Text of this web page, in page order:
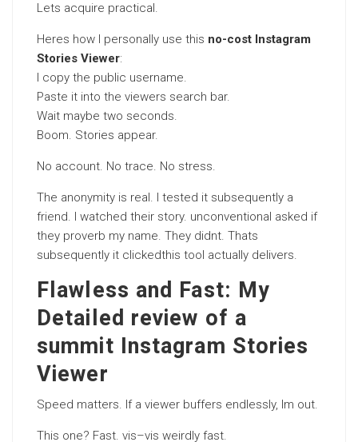
Lets acquire practical.
Heres how I personally use this no-cost Instagram
Stories Viewer:
I copy the public username.
Paste it into the viewers search bar.
Wait maybe two seconds.
Boom. Stories appear.
No account. No trace. No stress.
The anonymity is real. I tested it subsequently a
friend. I watched their story. unconventional asked if
they proverb my name. They didnt. Thats
subsequently it clickedthis tool actually delivers.
Flawless and Fast: My
Detailed review of a
summit Instagram Stories
Viewer
Speed matters. If a viewer buffers endlessly, Im out.
This one? Fast. vis–vis weirdly fast.